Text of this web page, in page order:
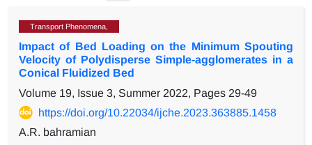
Transport Phenomena,
Impact of Bed Loading on the Minimum Spouting
Velocity of Polydisperse Simple-agglomerates in a
Conical Fluidized Bed
Volume 19, Issue 3, Summer 2022, Pages 29-49
https://doi.org/10.22034/ijche.2023.363885.1458
A.R. bahramian